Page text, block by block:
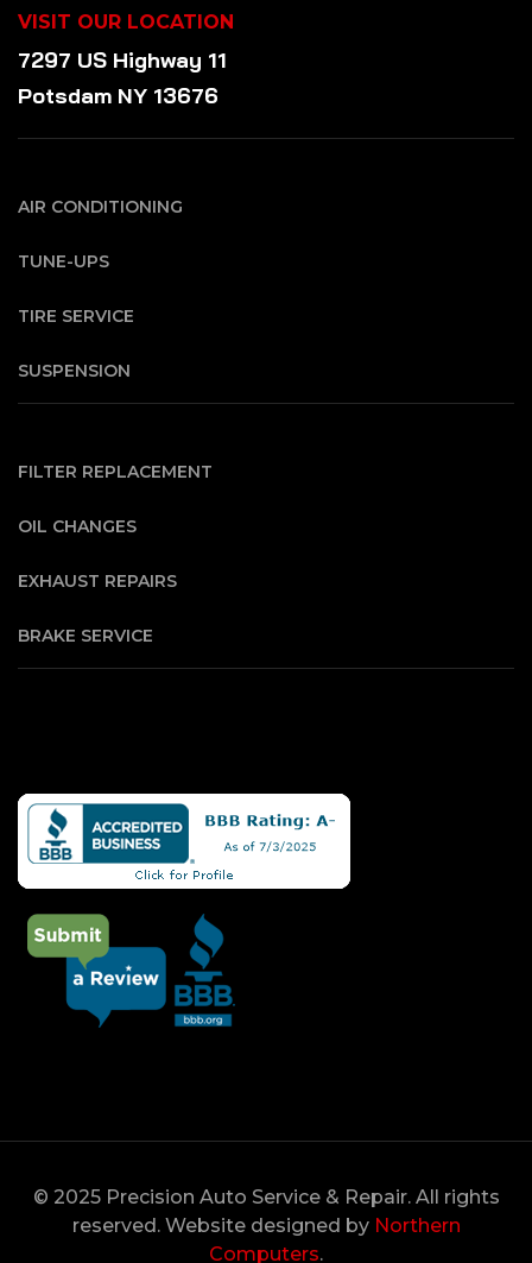
VISIT OUR LOCATION
7297 US Highway 11
Potsdam NY 13676
AIR CONDITIONING
TUNE-UPS
TIRE SERVICE
SUSPENSION
FILTER REPLACEMENT
OIL CHANGES
EXHAUST REPAIRS
BRAKE SERVICE
© 2025 Precision Auto Service & Repair. All rights
reserved. Website designed by Northern
Computers.